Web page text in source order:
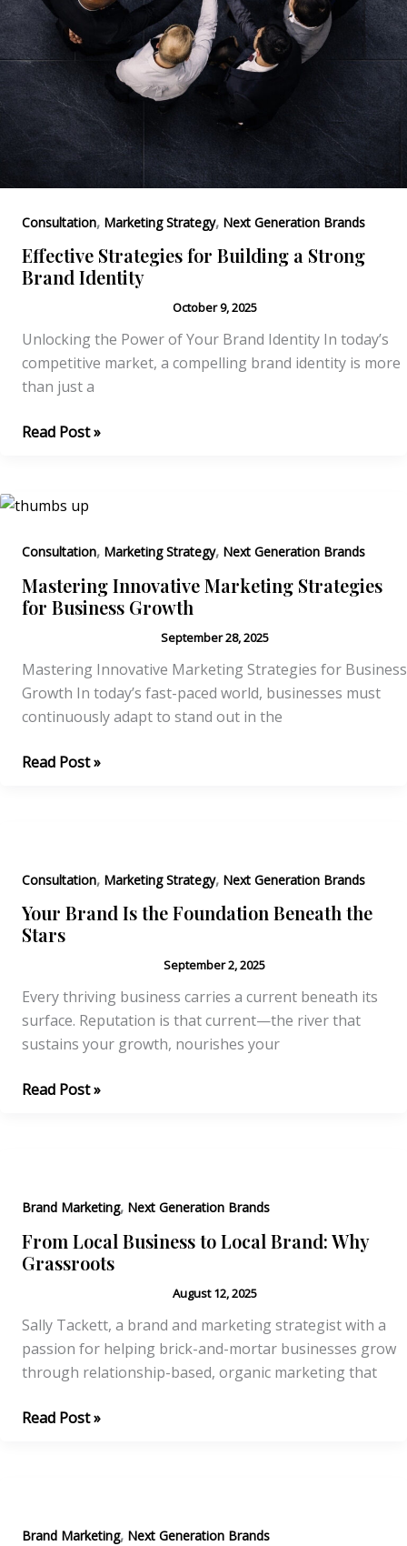
Consultation, Marketing Strategy, Next Generation Brands
Effective Strategies for Building a Strong
Brand Identity
October 9, 2025
Unlocking the Power of Your Brand Identity In today’s
competitive market, a compelling brand identity is more
than just a
Effective
Building
Strong
Identity
Read Post »
Consultation, Marketing Strategy, Next Generation Brands
Mastering Innovative Marketing Strategies
for Business Growth
September 28, 2025
Mastering Innovative Marketing Strategies for Business
Growth In today’s fast-paced world, businesses must
continuously adapt to stand out in the
Mastering
Business
Growth
Read Post »
Consultation, Marketing Strategy, Next Generation Brands
Your Brand Is the Foundation Beneath the
Stars
September 2, 2025
Every thriving business carries a current beneath its
surface. Reputation is that current—the river that
sustains your growth, nourishes your
Your
Beneath
the
Stars
Read Post »
Brand Marketing, Next Generation Brands
From Local Business to Local Brand: Why
Grassroots
August 12, 2025
Sally Tackett, a brand and marketing strategist with a
passion for helping brick-and-mortar businesses grow
through relationship-based, organic marketing that
From
Brand:
Read Post »
Brand Marketing, Next Generation Brands